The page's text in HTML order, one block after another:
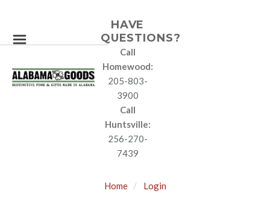
HAVE
QUESTIONS?
Call
Homewood:
205-803-
3900
Call
Huntsville:
256-270-
7439
Home Login